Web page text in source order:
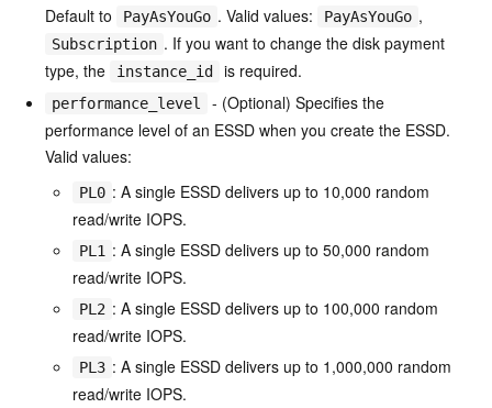
Default to
PayAsYouGo . Valid values: PayAsYouGo ,
Subscription . If you want to change the disk payment
type, the
instance_id is required.
performance_level
- (Optional) Specifies the
performance level of an ESSD when you create the ESSD.
Valid values:
PL0 : A single ESSD delivers up to 10,000 random
read/write IOPS.
PL1 : A single ESSD delivers up to 50,000 random
read/write IOPS.
PL2 : A single ESSD delivers up to 100,000 random
read/write IOPS.
PL3 : A single ESSD delivers up to 1,000,000 random
read/write IOPS.